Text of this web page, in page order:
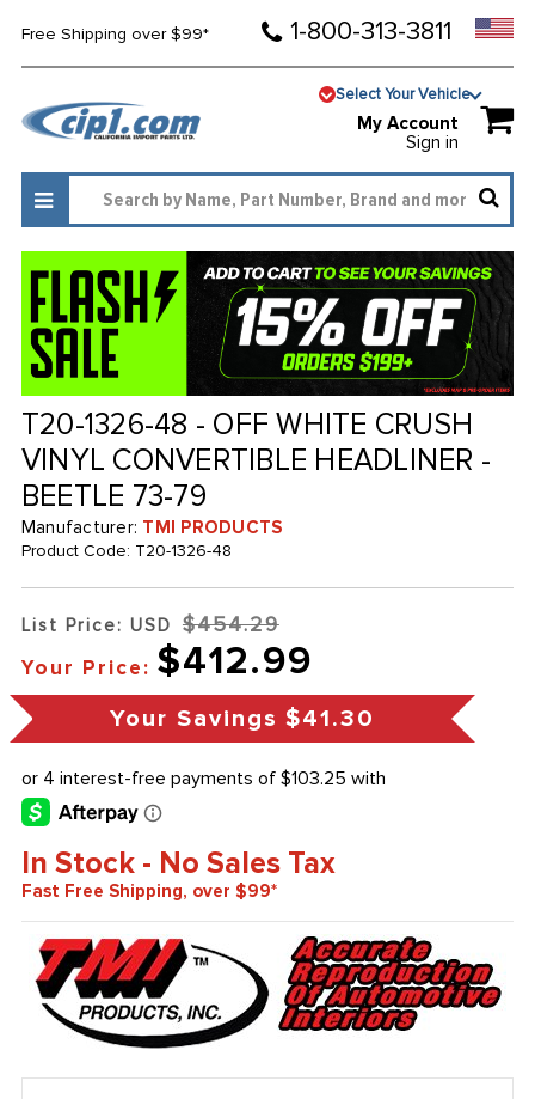
Free Shipping over $99* 1-800-313-3811
Select Your Vehicle
My Account
Sign in
T20-1326-48 - OFF WHITE CRUSH
VINYL CONVERTIBLE HEADLINER -
BEETLE 73-79
Manufacturer: TMI PRODUCTS
Product Code: T20-1326-48
List Price: USD $454.29
Your Price: $412.99
Your Savings $41.30
In Stock - No Sales Tax
Fast Free Shipping, over $99*